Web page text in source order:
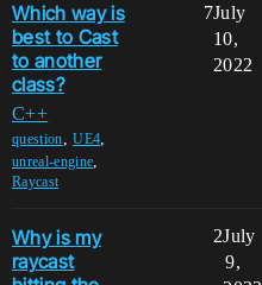
Which way is
best to Cast
to another
class?
C++
question,UE4,
unreal-engine,
Raycast
7July
10,
2022
Why is my
raycast
2July
9,